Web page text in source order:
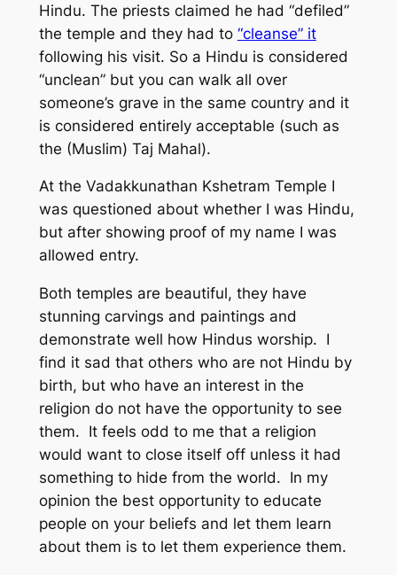
Hindu. The priests claimed he had “defiled”
the temple and they had to “cleanse” it
following his visit. So a Hindu is considered
“unclean” but you can walk all over
someone’s grave in the same country and it
is considered entirely acceptable (such as
the (Muslim) Taj Mahal).
At the Vadakkunathan Kshetram Temple I
was questioned about whether I was Hindu,
but after showing proof of my name I was
allowed entry.
Both temples are beautiful, they have
stunning carvings and paintings and
demonstrate well how Hindus worship. I
find it sad that others who are not Hindu by
birth, but who have an interest in the
religion do not have the opportunity to see
them. It feels odd to me that a religion
would want to close itself off unless it had
something to hide from the world. In my
opinion the best opportunity to educate
people on your beliefs and let them learn
about them is to let them experience them.